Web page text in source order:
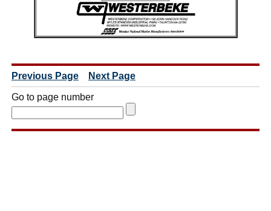
Previous Page Next Page
Go to page number